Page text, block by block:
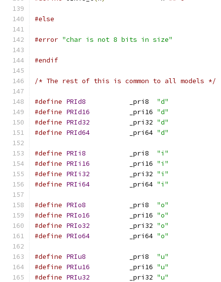
#else
#error "char is not 8 bits in size"
#endif
/* The rest of this is common to all models */
#define PRId8
		_pri8
"d"
#define PRId16
		_pri16
"d"
#define PRId32
		_pri32
"d"
#define PRId64
		_pri64
"d"
#define PRIi8
		_pri8
"i"
#define PRIi16
		_pri16
"i"
#define PRIi32
		_pri32
"i"
#define PRIi64
		_pri64
"i"
#define PRIo8
		_pri8
"o"
#define PRIo16
		_pri16
"o"
#define PRIo32
		_pri32
"o"
#define PRIo64
		_pri64
"o"
#define PRIu8
		_pri8
"u"
#define PRIu16
		_pri16
"u"
#define PRIu32
		_pri32
"u"